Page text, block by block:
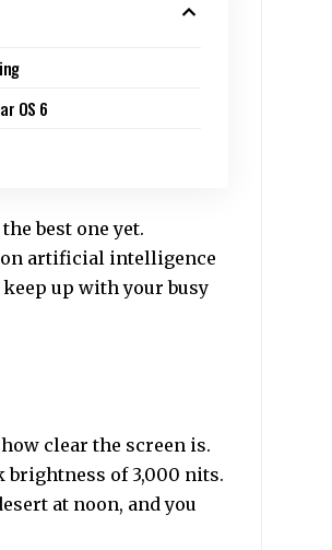
OS 6
best one yet.
on artificial intelligence
up with your busy
clear the screen is.
brightness of 3,000 nits.
at noon, and you